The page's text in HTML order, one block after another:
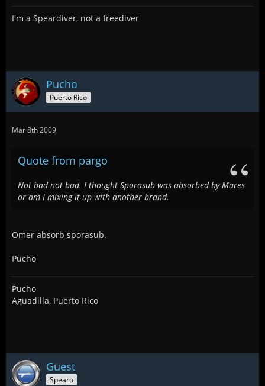
I'm a Speardiver, not a freediver
Pucho
Puerto Rico
Mar 8th 2009
Quote from pargo
Not bad not bad. I thought Sporasub was absorbed by Mares
or am I mixing it up with another brand.
Omer absorb sporasub.
Pucho
Pucho
Aguadilla, Puerto Rico
Guest
Spearo